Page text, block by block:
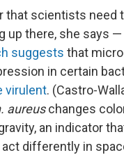
that scientists need
up there, she says
suggests that
in certain
virulent. (Castro-
aureuschanges
an indicator
differently in